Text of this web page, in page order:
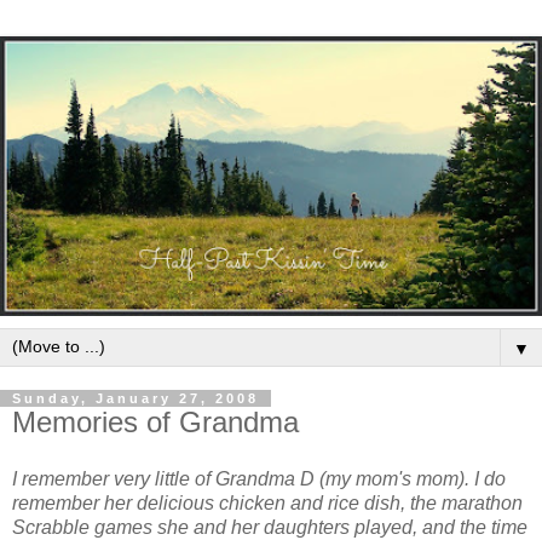
▼
Sunday, January 27, 2008
Memories of Grandma
I remember very little of Grandma D (my mom's mom). I do
remember her delicious chicken and rice dish, the marathon
Scrabble games she and her daughters played, and the time